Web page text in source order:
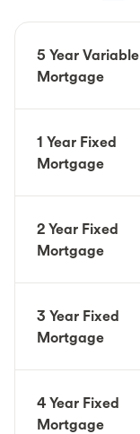
5 Year Variable
Mortgage
1 Year Fixed
Mortgage
2 Year Fixed
Mortgage
3 Year Fixed
Mortgage
4 Year Fixed
Mortgage